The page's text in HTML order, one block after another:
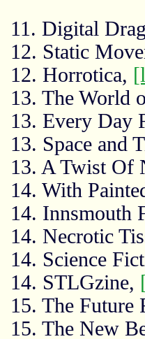
11. Digital
12. Static
12. Horrotica,
13. The World
13. Every Day
13. Space and
13. A Twist Of
14. With
14. Innsmouth
14. Necrotic
14. Science
14. STLGzine,
15. The Future
15. The New